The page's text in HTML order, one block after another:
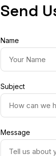
Send
Name
Subject
Message